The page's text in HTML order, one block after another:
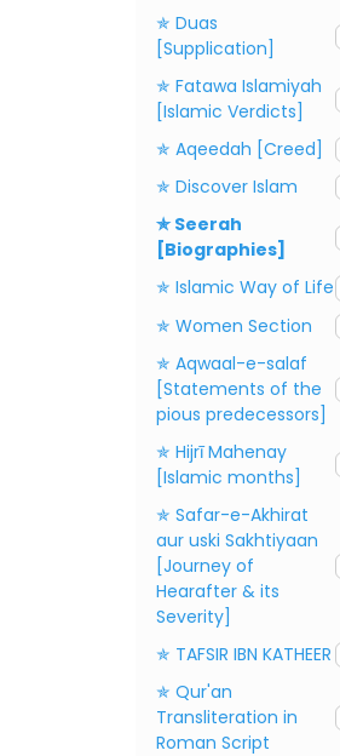
✯ Duas
[Supplication]
✯ Fatawa Islamiyah
[Islamic Verdicts]
✯ Aqeedah [Creed]
✯ Discover Islam
✯ Seerah
[Biographies]
✯ Islamic Way of Life
✯ Women Section
✯ Aqwaal-e-salaf
[Statements of the
pious predecessors]
✯ Hijrī Mahenay
[Islamic months]
✯ Safar-e-Akhirat
aur uski Sakhtiyaan
[Journey of
Hearafter & its
Severity]
✯ TAFSIR IBN KATHEER
✯ Qur'an
Transliteration in
Roman Script